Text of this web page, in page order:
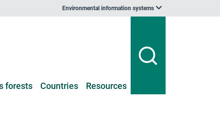
Environmental information systems
forests Countries Resources